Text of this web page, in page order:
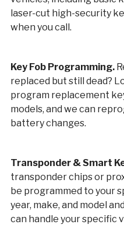
laser-cut high-security
when you call.
Key Fob Programming.
replaced but still dead?
program replacement
models, and we can
battery changes.
Transponder & Smart
transponder chips or
be programmed to your
year, make, and model
can handle your specific